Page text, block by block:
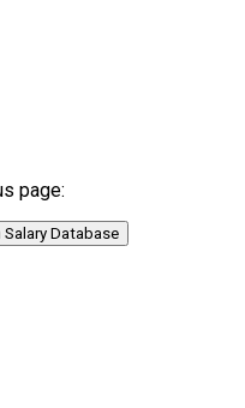
page:
Salary Database